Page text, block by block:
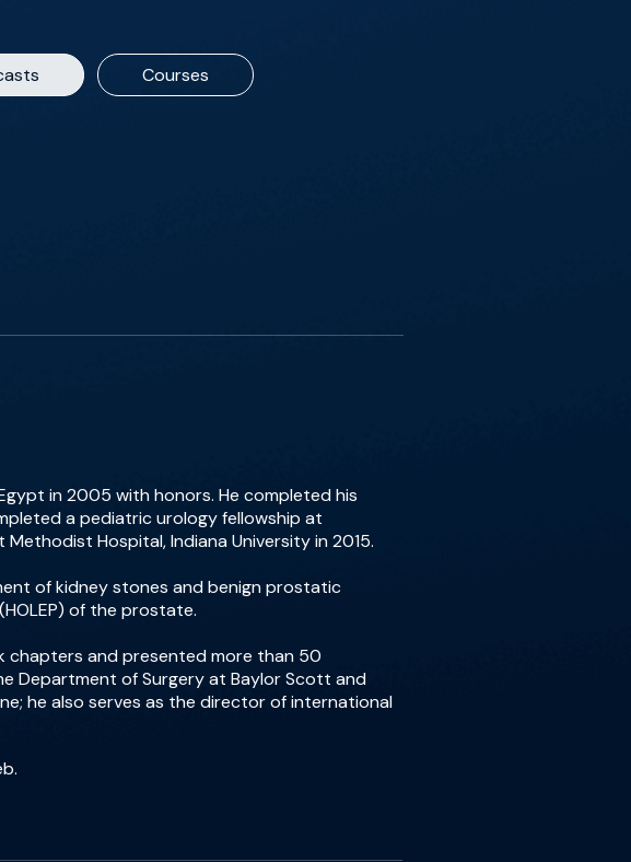
Courses
in 2005 with honors. He completed his
a pediatric urology fellowship at
Hospital, Indiana University in 2015.
of kidney stones and benign prostatic
of the prostate.
chapters and presented more than 50
Department of Surgery at Baylor Scott and
he also serves as the director of international